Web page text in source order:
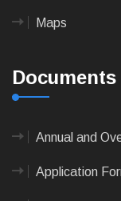
Maps
Documents
Annual and
Application